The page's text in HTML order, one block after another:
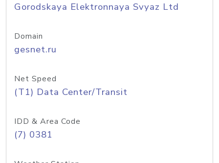
Gorodskaya Elektronnaya Svyaz Ltd
Domain
gesnet.ru
Net Speed
(T1) Data Center/Transit
IDD & Area Code
(7) 0381